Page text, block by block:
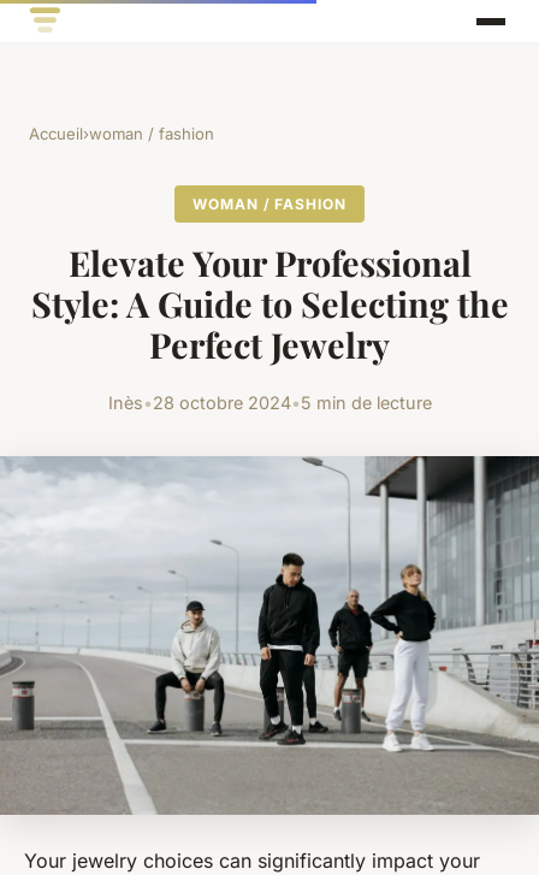
Accueil›woman / fashion
WOMAN / FASHION
Elevate Your Professional
Style: A Guide to Selecting the
Perfect Jewelry
Inès•28 octobre 2024•5 min de lecture
Your jewelry choices can significantly impact your